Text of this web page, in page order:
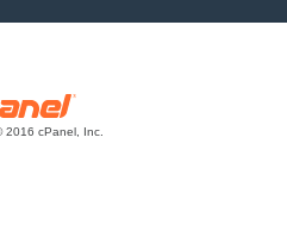
2016 cPanel, Inc.